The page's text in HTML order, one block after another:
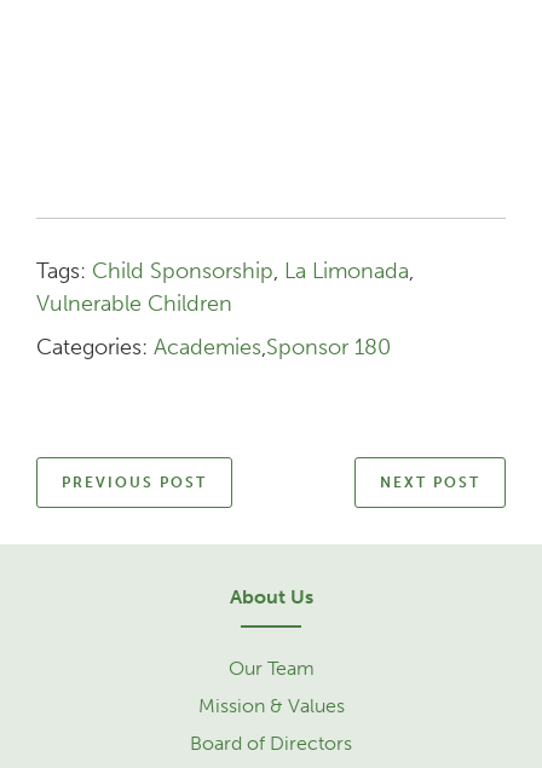
Tags: Child Sponsorship, La Limonada,
Vulnerable Children
Categories: Academies,Sponsor 180
PREVIOUS POST NEXT POST
About Us
Our Team
Mission & Values
Board of Directors